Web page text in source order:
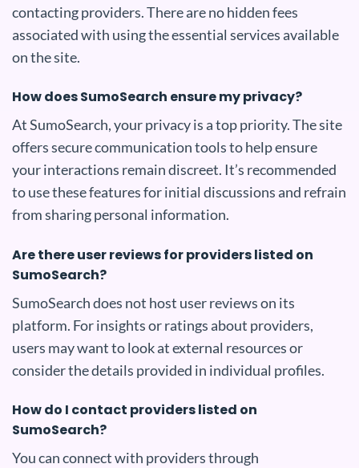
contacting providers. There are no hidden fees
associated with using the essential services available
on the site.
How does SumoSearch ensure my privacy?
At SumoSearch, your privacy is a top priority. The site
offers secure communication tools to help ensure
your interactions remain discreet. It’s recommended
to use these features for initial discussions and refrain
from sharing personal information.
Are there user reviews for providers listed on
SumoSearch?
SumoSearch does not host user reviews on its
platform. For insights or ratings about providers,
users may want to look at external resources or
consider the details provided in individual profiles.
How do I contact providers listed on
SumoSearch?
You can connect with providers through